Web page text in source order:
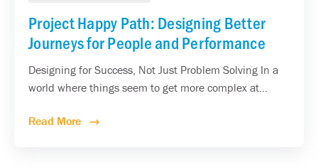
Project Happy Path: Designing Better
Journeys for People and Performance
Designing for Success, Not Just Problem Solving In a
world where things seem to get more complex at...
Read More